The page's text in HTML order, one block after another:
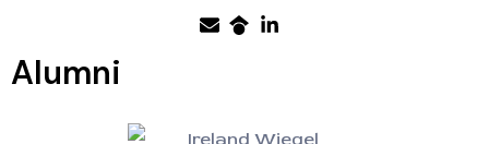
Alumni